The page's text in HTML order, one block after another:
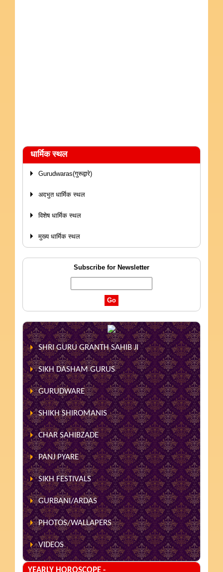
धार्मिक स्थल
Gurudwaras(गुरूद्वारे)
अदभुत धार्मिक स्थल
विशेष धार्मिक स्थल
मुख्य धार्मिक स्थल
Subscribe for Newsletter
SHRI GURU GRANTH SAHIB JI
SIKH DASHAM GURUS
GURUDWARE
SHIKH SHIROMANIS
CHAR SAHIBZADE
PANJ PYARE
SIKH FESTIVALS
GURBANI/ARDAS
PHOTOS/WALLAPERS
VIDEOS
YEARLY HOROSCOPE -